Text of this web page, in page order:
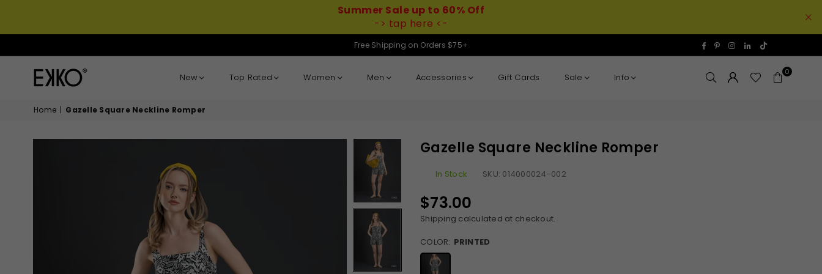
Summer Sale up to 60% Off
-> tap here <-
Free Shipping on Orders $75+ Facebook
PinterestInstagram
LinkedinTikTok
New Top Rated Women Men Accessories Gift Cards Sale Info 0
Home | Gazelle Square Neckline Romper
Gazelle Square Neckline Romper
In Stock SKU: 014000024-002
Regular
price
$73.00
Shipping calculated at checkout.
COLOR: PRINTED